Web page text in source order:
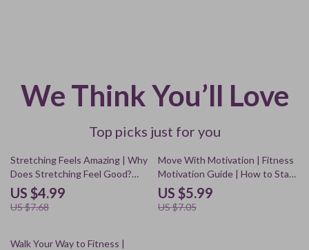
We Think You’ll Love
Top picks just for you
35% off
Stretching Feels Amazing | Why
Does Stretching Feel Good?
Digital Guide for Relaxation,
Mood & Energy
US $4.99
US $7.68
15% off
Move With Motivation | Fitness
Motivation Guide | How to Stay
Motivated to Work Out
Regularly | Digital Download
eBook & Checklist for
US $5.99
US $7.05
10% off
Walk Your Way to Fitness |